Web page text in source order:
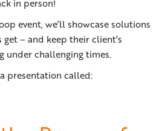
in person!
event, we’ll showcase solutions
– and keep their client’s
under challenging times.
presentation called: